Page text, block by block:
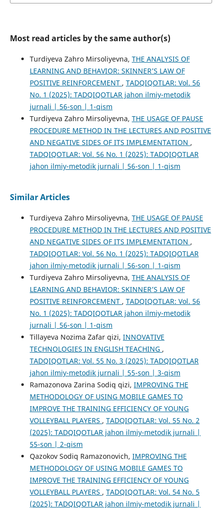
Most read articles by the same author(s)
Turdiyeva Zahro Mirsoliyevna, THE ANALYSIS OF
LEARNING AND BEHAVIOR: SKINNER’S LAW OF
POSITIVE REINFORCEMENT , TADQIQOTLAR: Vol. 56
No. 1 (2025): TADQIQOTLAR jahon ilmiy-metodik
jurnali | 56-son | 1-qism
Turdiyeva Zahro Mirsoliyevna, THE USAGE OF PAUSE
PROCEDURE METHOD IN THE LECTURES AND POSITIVE
AND NEGATIVE SIDES OF ITS IMPLEMENTATION ,
TADQIQOTLAR: Vol. 56 No. 1 (2025): TADQIQOTLAR
jahon ilmiy-metodik jurnali | 56-son | 1-qism
Similar Articles
Turdiyeva Zahro Mirsoliyevna, THE USAGE OF PAUSE
PROCEDURE METHOD IN THE LECTURES AND POSITIVE
AND NEGATIVE SIDES OF ITS IMPLEMENTATION ,
TADQIQOTLAR: Vol. 56 No. 1 (2025): TADQIQOTLAR
jahon ilmiy-metodik jurnali | 56-son | 1-qism
Turdiyeva Zahro Mirsoliyevna, THE ANALYSIS OF
LEARNING AND BEHAVIOR: SKINNER’S LAW OF
POSITIVE REINFORCEMENT , TADQIQOTLAR: Vol. 56
No. 1 (2025): TADQIQOTLAR jahon ilmiy-metodik
jurnali | 56-son | 1-qism
Tillayeva Nozima Zafar qizi, INNOVATIVE
TECHNOLOGIES IN ENGLISH TEACHING ,
TADQIQOTLAR: Vol. 55 No. 3 (2025): TADQIQOTLAR
jahon ilmiy-metodik jurnali | 55-son | 3-qism
Ramazonova Zarina Sodiq qizi, IMPROVING THE
METHODOLOGY OF USING MOBILE GAMES TO
IMPROVE THE TRAINING EFFICIENCY OF YOUNG
VOLLEYBALL PLAYERS , TADQIQOTLAR: Vol. 55 No. 2
(2025): TADQIQOTLAR jahon ilmiy-metodik jurnali |
55-son | 2-qism
Qazokov Sodiq Ramazonovich, IMPROVING THE
METHODOLOGY OF USING MOBILE GAMES TO
IMPROVE THE TRAINING EFFICIENCY OF YOUNG
VOLLEYBALL PLAYERS , TADQIQOTLAR: Vol. 54 No. 5
(2025): TADQIQOTLAR jahon ilmiy-metodik jurnali |